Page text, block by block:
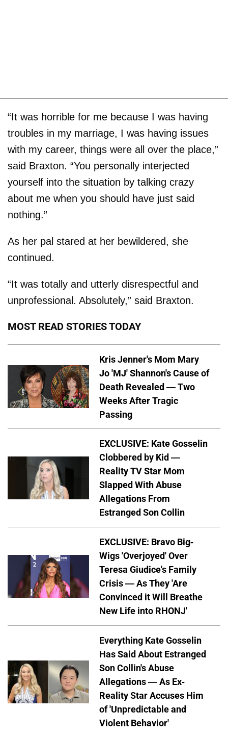
“It was horrible for me because I was having
troubles in my marriage, I was having issues
with my career, things were all over the place,”
said Braxton. “You personally interjected
yourself into the situation by talking crazy
about me when you should have just said
nothing.”
As her pal stared at her bewildered, she
continued.
“It was totally and utterly disrespectful and
unprofessional. Absolutely,” said Braxton.
MOST READ STORIES TODAY
Kris Jenner's Mom Mary
Jo 'MJ' Shannon's Cause of
Death Revealed — Two
Weeks After Tragic
Passing
EXCLUSIVE: Kate Gosselin
Clobbered by Kid —
Reality TV Star Mom
Slapped With Abuse
Allegations From
Estranged Son Collin
EXCLUSIVE: Bravo Big-
Wigs 'Overjoyed' Over
Teresa Giudice's Family
Crisis — As They 'Are
Convinced it Will Breathe
New Life into RHONJ'
Everything Kate Gosselin
Has Said About Estranged
Son Collin's Abuse
Allegations — As Ex-
Reality Star Accuses Him
of 'Unpredictable and
Violent Behavior'